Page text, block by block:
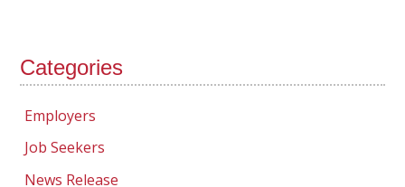
Categories
Employers
Job Seekers
News Release